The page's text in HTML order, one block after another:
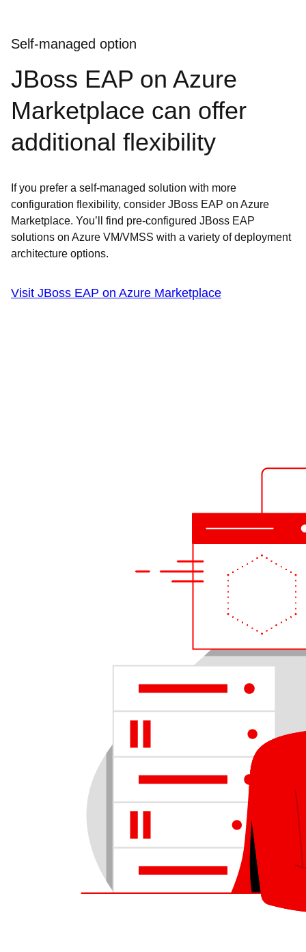
Self-managed option
JBoss EAP on Azure
Marketplace can offer
additional flexibility
If you prefer a self-managed solution with more
configuration flexibility, consider JBoss EAP on Azure
Marketplace. You’ll find pre-configured JBoss EAP
solutions on Azure VM/VMSS with a variety of deployment
architecture options.
Visit JBoss EAP on Azure Marketplace